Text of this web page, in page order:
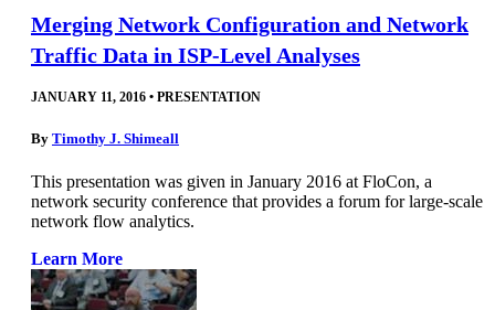
Merging Network Configuration and Network
Traffic Data in ISP-Level Analyses
JANUARY 11, 2016 • PRESENTATION
By Timothy J. Shimeall
This presentation was given in January 2016 at FloCon, a
network security conference that provides a forum for large-scale
network flow analytics.
Learn More